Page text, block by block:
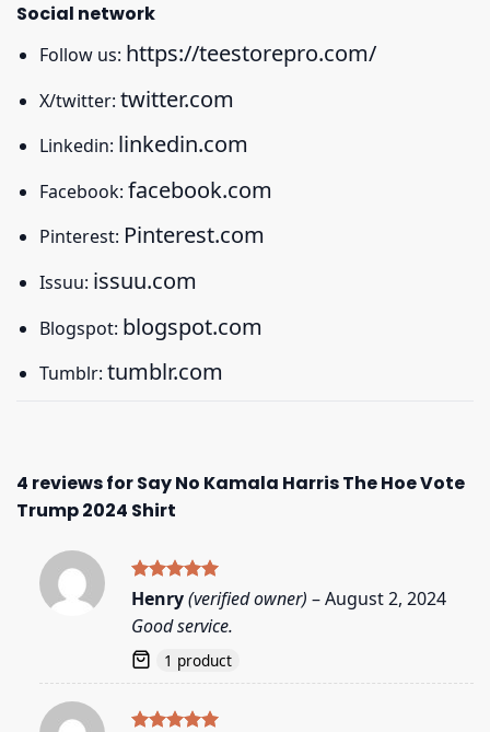
Social network
Follow us: https://teestorepro.com/
X/twitter: twitter.com
Linkedin: linkedin.com
Facebook: facebook.com
Pinterest: Pinterest.com
Issuu: issuu.com
Blogspot: blogspot.com
Tumblr: tumblr.com
4 reviews forSay No Kamala Harris The Hoe Vote
Trump 2024 Shirt
Rated5
out of 5
Henry(verified owner) –August 2, 2024
Good service.
1 product